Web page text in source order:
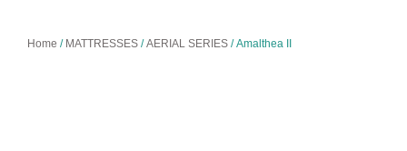
Home / MATTRESSES/AERIAL SERIES/ Amalthea ΙΙ